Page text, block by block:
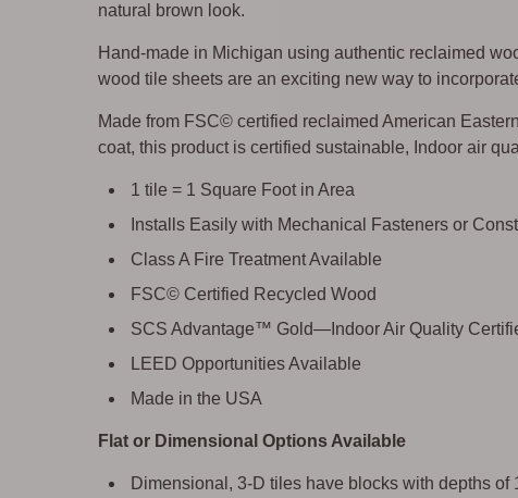
natural brown look.
Hand-made in Michigan using authentic reclaimed
wood tile sheets are an exciting new way to
Made from FSC© certified reclaimed American
coat, this product is certified sustainable, Indoor air
1 tile = 1 Square Foot in Area
Installs Easily with Mechanical Fasteners or
Class A Fire Treatment Available
FSC© Certified Recycled Wood
SCS Advantage™ Gold—Indoor Air Quality
LEED Opportunities Available
Made in the USA
Flat or Dimensional Options Available
Dimensional, 3-D tiles have blocks with depths of